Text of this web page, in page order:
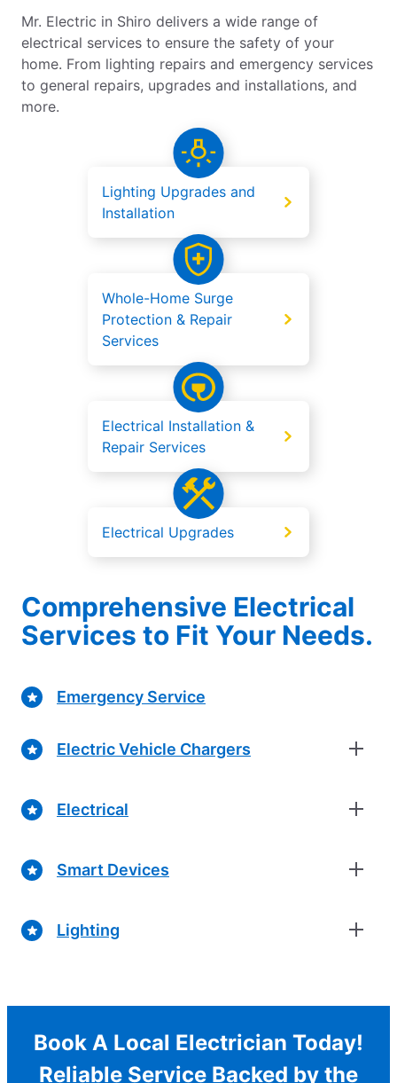
Mr. Electric in Shiro delivers a wide range of
electrical services to ensure the safety of your
home. From lighting repairs and emergency services
to general repairs, upgrades and installations, and
more.
Lighting Upgrades and
Installation
Whole-Home Surge
Protection & Repair
Services
Electrical Installation &
Repair Services
Electrical Upgrades
Comprehensive Electrical
Services to Fit Your Needs.
Emergency Service
Electric Vehicle Chargers
Electrical
Smart Devices
Lighting
Book A Local Electrician Today!
Reliable Service Backed by the